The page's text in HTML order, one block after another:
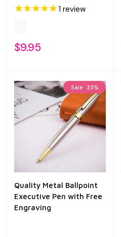
1 review
$9.95
Sale 33%
Quality Metal Ballpoint
Executive Pen with Free
Engraving